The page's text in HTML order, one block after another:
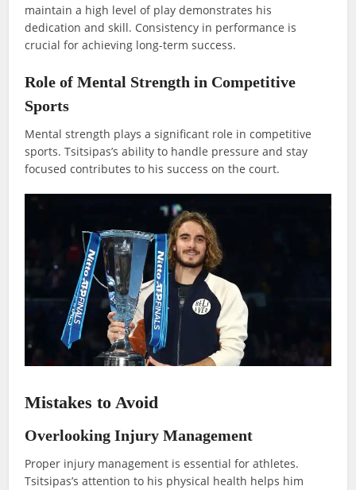
maintain a high level of play demonstrates his
dedication and skill. Consistency in performance is
crucial for achieving long-term success.
Role of Mental Strength in Competitive
Sports
Mental strength plays a significant role in competitive
sports. Tsitsipas’s ability to handle pressure and stay
focused contributes to his success on the court.
Mistakes to Avoid
Overlooking Injury Management
Proper injury management is essential for athletes.
Tsitsipas’s attention to his physical health helps him